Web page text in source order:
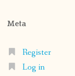
Meta
Register
Log in